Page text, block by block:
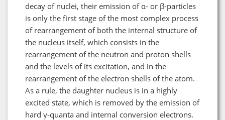
decay of nuclei, their emission of α- or β-particles
is only the first stage of the most complex process
of rearrangement of both the internal structure of
the nucleus itself, which consists in the
rearrangement of the neutron and proton shells
and the levels of its excitation, and in the
rearrangement of the electron shells of the atom.
As a rule, the daughter nucleus is in a highly
excited state, which is removed by the emission of
hard γ-quanta and internal conversion electrons.